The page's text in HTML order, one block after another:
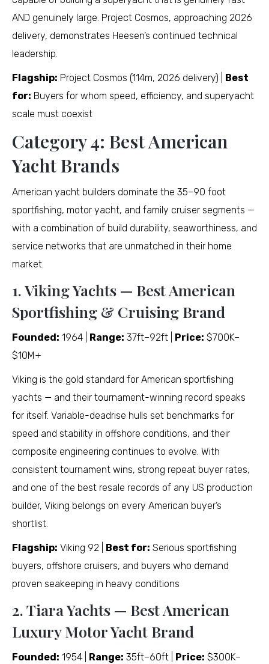
AND genuinely large. Project Cosmos, approaching 2026
delivery, demonstrates Heesen’s continued technical
leadership.
Flagship: Project Cosmos (114m, 2026 delivery) | Best
for: Buyers for whom speed, efficiency, and superyacht
scale must coexist
Category 4: Best American
Yacht Brands
American yacht builders dominate the 35–90 foot
sportfishing, motor yacht, and family cruiser segments —
with a combination of build durability, seaworthiness, and
service networks that are unmatched in their home
market.
1. Viking Yachts — Best American
Sportfishing & Cruising Brand
Founded: 1964 | Range: 37ft–92ft | Price: $700K–
$10M+
Viking is the gold standard for American sportfishing
yachts — and their tournament-winning record speaks
for itself. Variable-deadrise hulls set benchmarks for
speed and stability in offshore conditions, and their
composite engineering continues to evolve. With
consistent tournament wins, strong repeat buyer rates,
and one of the best resale records of any US production
builder, Viking belongs on every American buyer’s
shortlist.
Flagship: Viking 92 | Best for: Serious sportfishing
buyers, offshore cruisers, and buyers who demand
proven seakeeping in heavy conditions
2. Tiara Yachts — Best American
Luxury Motor Yacht Brand
Founded: 1954 | Range: 35ft–60ft | Price: $300K–